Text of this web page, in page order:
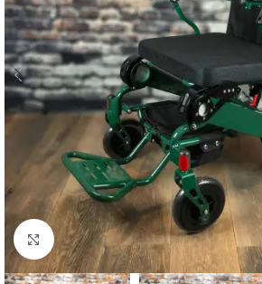
Click to enlarge